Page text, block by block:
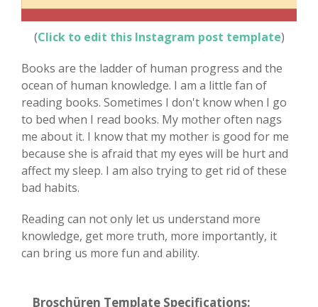
(Click to edit this Instagram post template)
Books are the ladder of human progress and the
ocean of human knowledge. I am a little fan of
reading books. Sometimes I don't know when I go
to bed when I read books. My mother often nags
me about it. I know that my mother is good for me
because she is afraid that my eyes will be hurt and
affect my sleep. I am also trying to get rid of these
bad habits.
Reading can not only let us understand more
knowledge, get more truth, more importantly, it
can bring us more fun and ability.
Broschüren Template Specifications: